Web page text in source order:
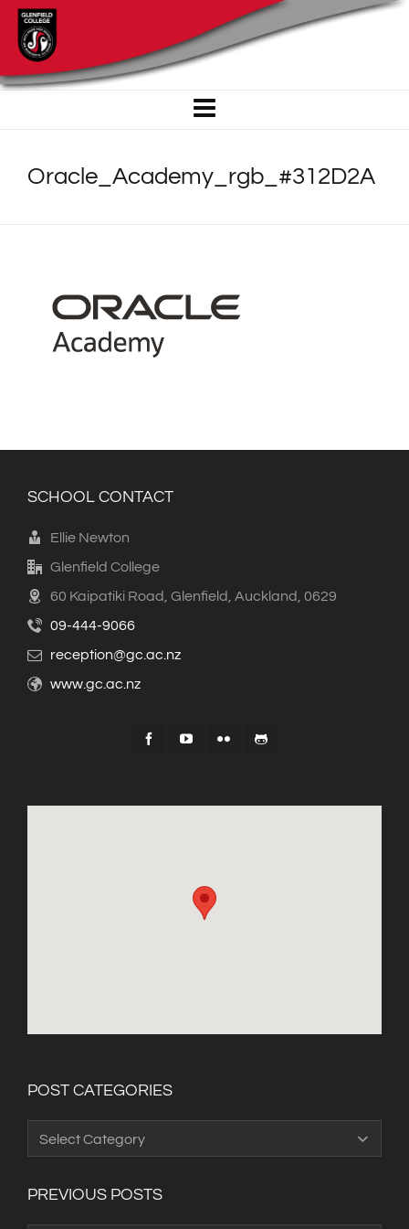
Oracle_Academy_rgb_#312D2A
SCHOOL CONTACT
Ellie Newton
Glenfield College
60 Kaipatiki Road, Glenfield, Auckland, 0629
09-444-9066
reception@gc.ac.nz
www.gc.ac.nz
POST CATEGORIES
PREVIOUS POSTS